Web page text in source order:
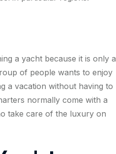
a yacht because it is only a
of people wants to enjoy
a vacation without having to
normally come with a
take care of the luxury on